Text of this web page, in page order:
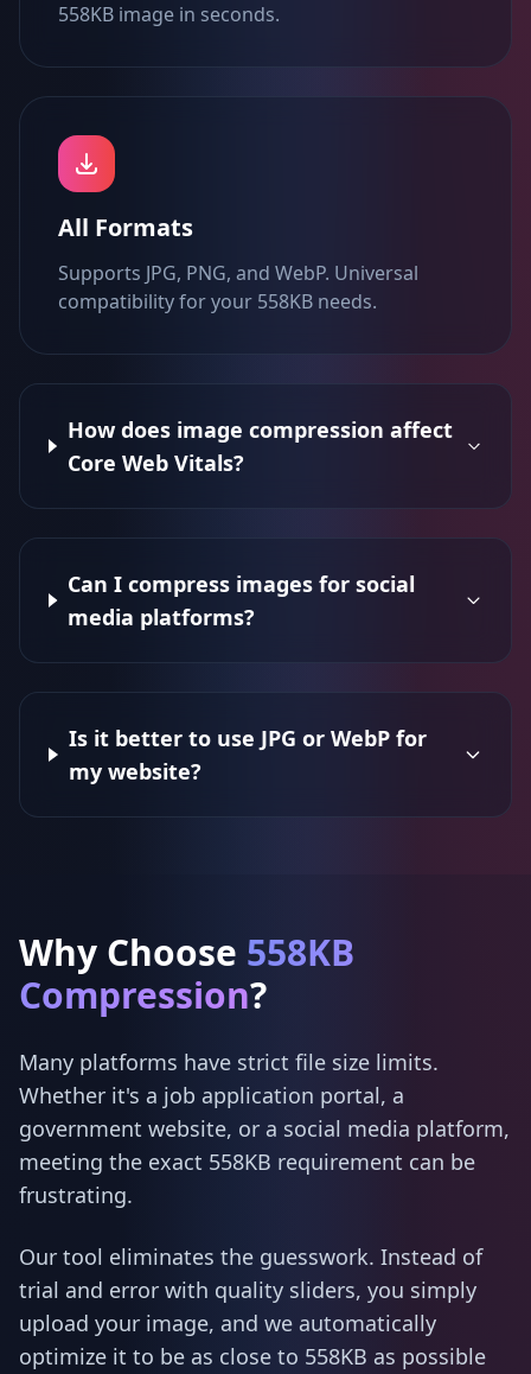
558KB image in seconds.
All Formats
Supports JPG, PNG, and WebP. Universal
compatibility for your 558KB needs.
How does image compression affect
Core Web Vitals?
Can I compress images for social
media platforms?
Is it better to use JPG or WebP for
my website?
Why Choose 558KB
Compression?
Many platforms have strict file size limits.
Whether it's a job application portal, a
government website, or a social media platform,
meeting the exact 558KB requirement can be
frustrating.
Our tool eliminates the guesswork. Instead of
trial and error with quality sliders, you simply
upload your image, and we automatically
optimize it to be as close to 558KB as possible